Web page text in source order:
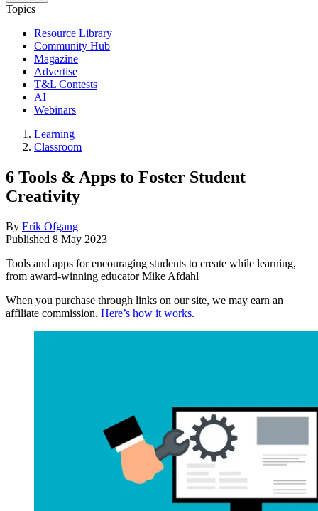
Topics
Resource Library
Community Hub
Magazine
Advertise
T&L Contests
AI
Webinars
Learning
Classroom
6 Tools & Apps to Foster Student
Creativity
By Erik Ofgang
Published 8 May 2023
Tools and apps for encouraging students to create while learning,
from award-winning educator Mike Afdahl
When you purchase through links on our site, we may earn an
affiliate commission. Here’s how it works.